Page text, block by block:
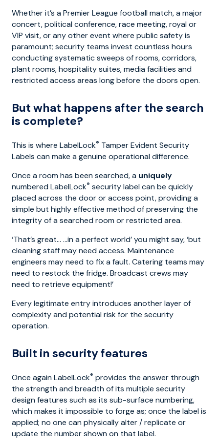
Whether it’s a Premier League football match, a major
concert, political conference, race meeting, royal or
VIP visit, or any other event where public safety is
paramount; security teams invest countless hours
conducting systematic sweeps of rooms, corridors,
plant rooms, hospitality suites, media facilities and
restricted access areas long before the doors open.
But what happens after the search
is complete?
This is where LabelLock® Tamper Evident Security
Labels can make a genuine operational difference.
Once a room has been searched, a uniquely
numbered LabelLock® security label can be quickly
placed across the door or access point, providing a
simple but highly effective method of preserving the
integrity of a searched room or restricted area.
‘That’s great… …in a perfect world’ you might say, ‘but
cleaning staff may need access. Maintenance
engineers may need to fix a fault. Catering teams may
need to restock the fridge. Broadcast crews may
need to retrieve equipment!’
Every legitimate entry introduces another layer of
complexity and potential risk for the security
operation.
Built in security features
Once again LabelLock® provides the answer through
the strength and breadth of its multiple security
design features such as its sub-surface numbering,
which makes it impossible to forge as; once the label is
applied; no one can physically alter / replicate or
update the number shown on that label.